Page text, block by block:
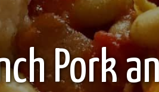
Pork